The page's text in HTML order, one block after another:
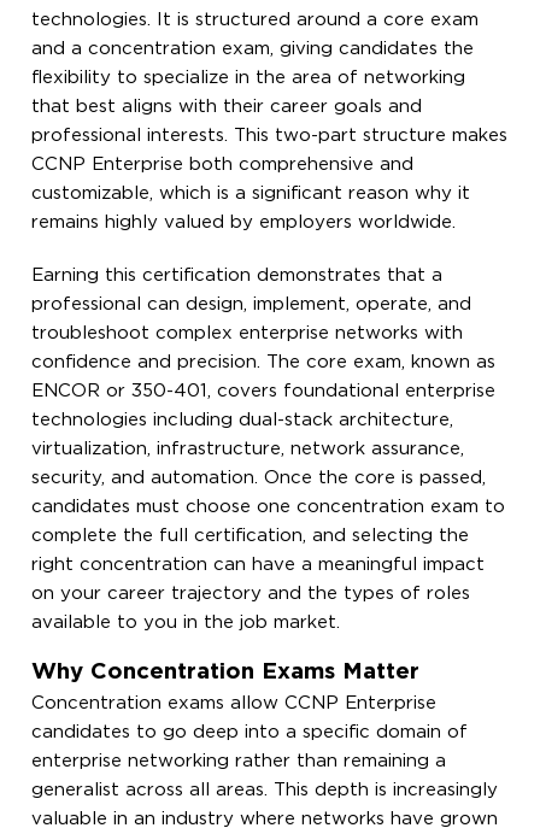
technologies. It is structured around a core exam
and a concentration exam, giving candidates the
flexibility to specialize in the area of networking
that best aligns with their career goals and
professional interests. This two-part structure makes
CCNP Enterprise both comprehensive and
customizable, which is a significant reason why it
remains highly valued by employers worldwide.
Earning this certification demonstrates that a
professional can design, implement, operate, and
troubleshoot complex enterprise networks with
confidence and precision. The core exam, known as
ENCOR or 350-401, covers foundational enterprise
technologies including dual-stack architecture,
virtualization, infrastructure, network assurance,
security, and automation. Once the core is passed,
candidates must choose one concentration exam to
complete the full certification, and selecting the
right concentration can have a meaningful impact
on your career trajectory and the types of roles
available to you in the job market.
Why Concentration Exams Matter
Concentration exams allow CCNP Enterprise
candidates to go deep into a specific domain of
enterprise networking rather than remaining a
generalist across all areas. This depth is increasingly
valuable in an industry where networks have grown